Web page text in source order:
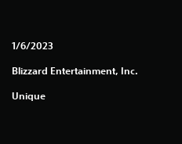
u
1/6/2023
Blizzard Entertainment, Inc.
Unique